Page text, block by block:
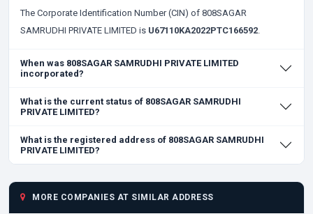
The Corporate Identification Number (CIN) of 808SAGAR
SAMRUDHI PRIVATE LIMITED is U67110KA2022PTC166592.
When was 808SAGAR SAMRUDHI PRIVATE LIMITED
incorporated?
What is the current status of 808SAGAR SAMRUDHI
PRIVATE LIMITED?
What is the registered address of 808SAGAR SAMRUDHI
PRIVATE LIMITED?
MORE COMPANIES AT SIMILAR ADDRESS